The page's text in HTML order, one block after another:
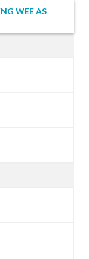
WEE AS